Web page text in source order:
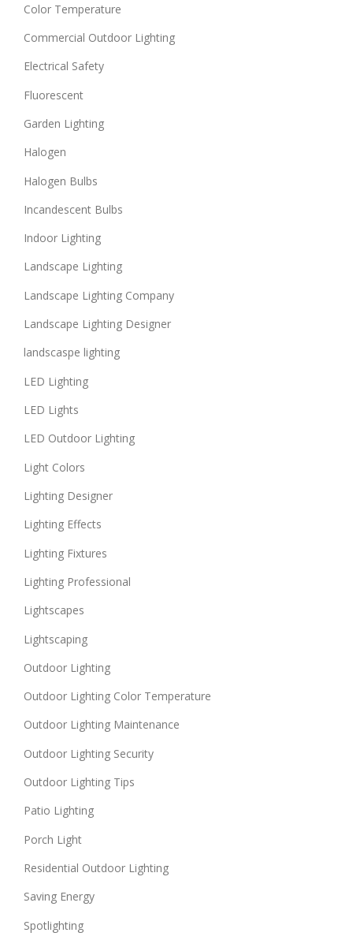
Color Temperature
Commercial Outdoor Lighting
Electrical Safety
Fluorescent
Garden Lighting
Halogen
Halogen Bulbs
Incandescent Bulbs
Indoor Lighting
Landscape Lighting
Landscape Lighting Company
Landscape Lighting Designer
landscaspe lighting
LED Lighting
LED Lights
LED Outdoor Lighting
Light Colors
Lighting Designer
Lighting Effects
Lighting Fixtures
Lighting Professional
Lightscapes
Lightscaping
Outdoor Lighting
Outdoor Lighting Color Temperature
Outdoor Lighting Maintenance
Outdoor Lighting Security
Outdoor Lighting Tips
Patio Lighting
Porch Light
Residential Outdoor Lighting
Saving Energy
Spotlighting